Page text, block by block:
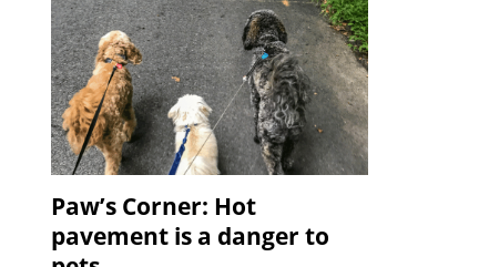
Paw’s Corner: Hot
pavement is a danger to